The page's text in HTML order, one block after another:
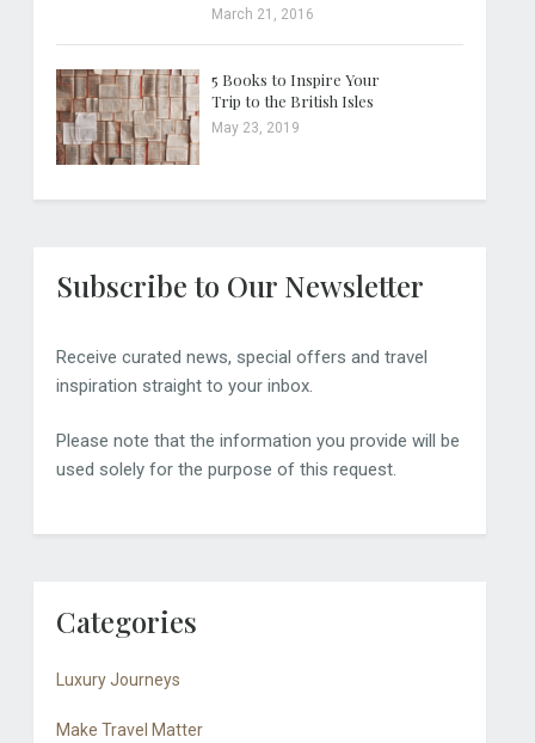
March 21, 2016
5 Books to Inspire Your
Trip to the British Isles
May 23, 2019
Subscribe to Our Newsletter
Receive curated news, special offers and travel
inspiration straight to your inbox.
Please note that the information you provide will be
used solely for the purpose of this request.
Categories
Luxury Journeys
Make Travel Matter